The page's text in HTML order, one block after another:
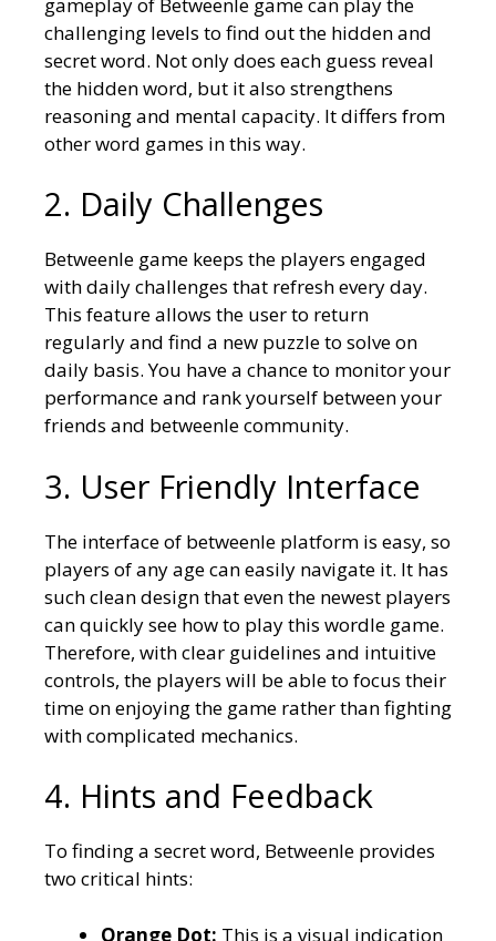
challenging levels to find out the hidden and
secret word. Not only does each guess reveal
the hidden word, but it also strengthens
reasoning and mental capacity. It differs from
other word games in this way.
2. Daily Challenges
Betweenle game keeps the players engaged
with daily challenges that refresh every day.
This feature allows the user to return
regularly and find a new puzzle to solve on
daily basis. You have a chance to monitor your
performance and rank yourself between your
friends and betweenle community.
3. User Friendly Interface
The interface of betweenle platform is easy, so
players of any age can easily navigate it. It has
such clean design that even the newest players
can quickly see how to play this wordle game.
Therefore, with clear guidelines and intuitive
controls, the players will be able to focus their
time on enjoying the game rather than fighting
with complicated mechanics.
4. Hints and Feedback
To finding a secret word, Betweenle provides
two critical hints:
Orange Dot: This is a visual indication